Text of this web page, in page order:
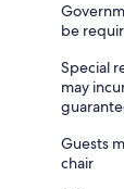
be
Special
may
Guests
chair